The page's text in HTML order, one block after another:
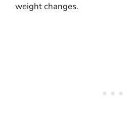
weight changes.